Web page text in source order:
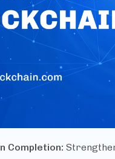
Completion: